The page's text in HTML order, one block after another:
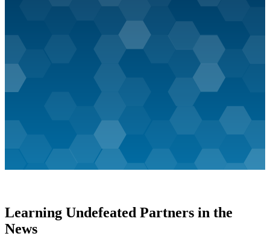
Learning Undefeated Partners in the
News